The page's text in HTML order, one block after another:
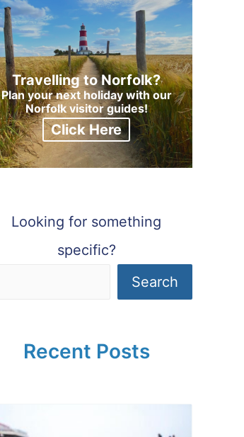
Travelling to Norfolk?
Plan your next holiday with our
Norfolk visitor guides!
Click Here
Looking for something
specific?
Search
Recent Posts